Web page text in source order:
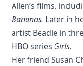
Allen’s films,
Bananas. Later in
artist Beadie in
HBO series Girls.
Her friend Susan